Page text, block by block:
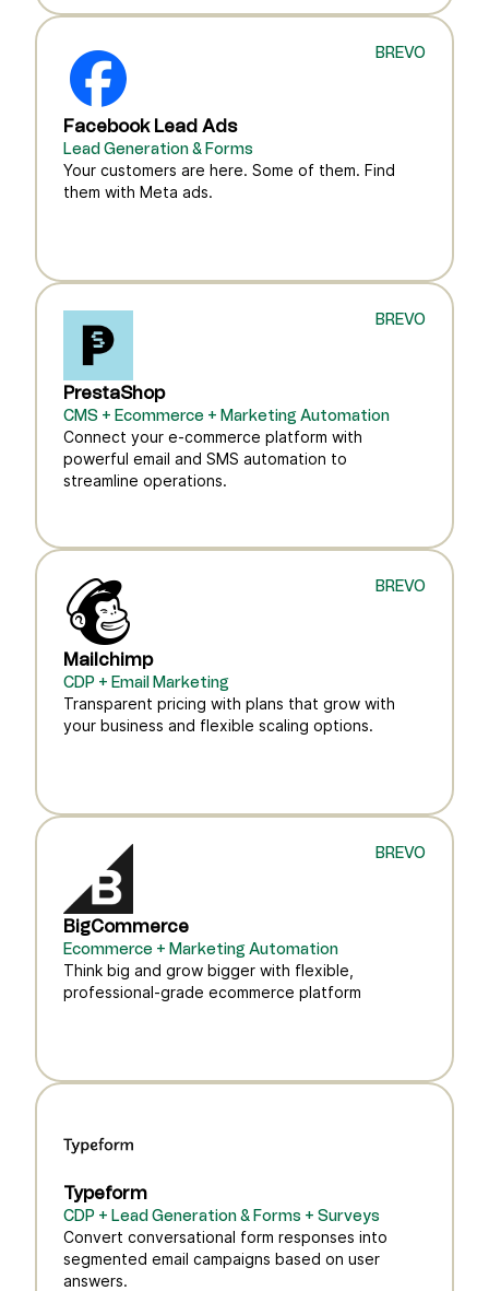
BREVO
Facebook Lead Ads
Lead Generation & Forms
Your customers are here. Some of them. Find
them with Meta ads.
BREVO
PrestaShop
CMS + Ecommerce + Marketing Automation
Connect your e-commerce platform with
powerful email and SMS automation to
streamline operations.
BREVO
Mailchimp
CDP + Email Marketing
Transparent pricing with plans that grow with
your business and flexible scaling options.
BREVO
BigCommerce
Ecommerce + Marketing Automation
Think big and grow bigger with flexible,
professional-grade ecommerce platform
Typeform
CDP + Lead Generation & Forms + Surveys
Convert conversational form responses into
segmented email campaigns based on user
answers.